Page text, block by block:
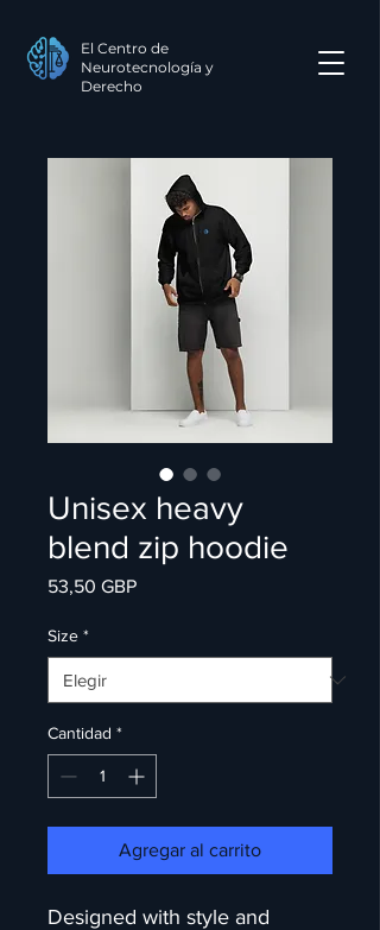
El Centro de
Neurotecnología y
Derecho
Unisex heavy
blend zip hoodie
53,50 GBPPrecio
Size *
Cantidad *
Agregar al carrito
Designed with style and